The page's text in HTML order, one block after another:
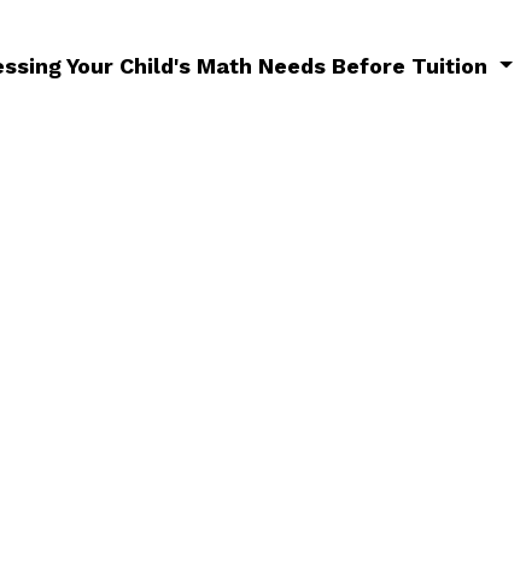
Your Child's Math Needs Before Tuition